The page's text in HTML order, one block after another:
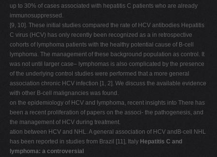
up to 30% of cases associated with hepatitis C patients who are already
immunosuppressed.
[9, 10]. These initial studies compared the rate of HCV antibodies Hepatitis
C virus (HCV) has only recently been recognized as a in retrospective
cohorts of lymphoma patients with the healthy potential cause of B-cell
lymphoma. The management of these background population as control. It
was not until larger case– lymphomas is also complicated by the presence
of the underlying control studies were performed that a more general
association chronic HCV infection [1, 2]. We discuss the available evidence
with other B-cell malignancies was found.
on the epidemiology of HCV and lymphoma, recent insights into There has
been a recent proliferation of papers on the associ- the pathogenesis, and
the management of HCV during treatment.
ation between HCV and NHL. A general association of HCV andB-cell NHL
has been reported in studies from Brazil [11], Italy Hepatitis C and
lymphoma: a controversial